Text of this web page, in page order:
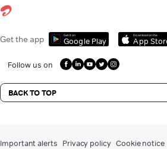
Get the app Get it on
Google Play
Download on the
App
Follow us on
BACK TO TOP
Important alerts Privacy policy Cookie notice